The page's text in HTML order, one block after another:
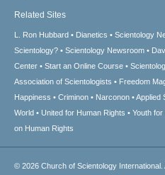
Related Sites
L. Ron Hubbard Dianetics Scientology
Scientology?
Scientology Newsroom
Center
Start an Online Course
Association of Scientologists
Freedom
Happiness
Criminon Narconon Applied
World
United for Human Rights Youth for
on Human Rights
© 2026 Church of Scientology International.